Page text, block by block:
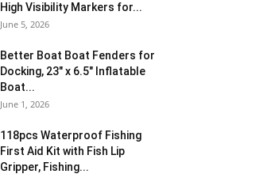
High Visibility Markers for...
June 5, 2026
Better Boat Boat Fenders for
Docking, 23″ x 6.5″ Inflatable
Boat...
June 1, 2026
118pcs Waterproof Fishing
First Aid Kit with Fish Lip
Gripper, Fishing...